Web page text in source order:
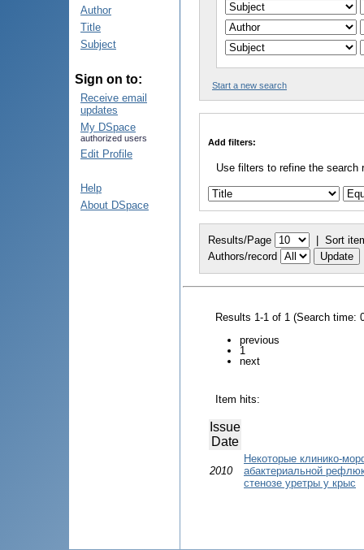
Author
Title
Subject
Sign on to:
Receive email
updates
My DSpace
authorized users
Edit Profile
Help
About DSpace
Start a new search
Add filters:
Use filters to refine the search
Results/Page | Sort
Authors/record
Results 1-1 of 1 (Search time:
previous
1
next
Item hits:
Issue
Date
2010
Некоторые клинико-
абактериальной
стенозе уретры у крыс